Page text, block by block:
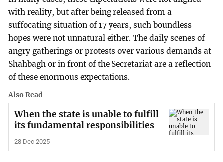
with reality, but after being released from a
suffocating situation of 17 years, such boundless
hopes were not unnatural either. The daily scenes of
angry gatherings or protests over various demands at
Shahbagh or in front of the Secretariat are a reflection
of these enormous expectations.
Also Read
When the state is unable to fulfill
its fundamental responsibilities
28 Dec 2025